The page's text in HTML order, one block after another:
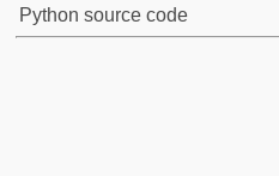
Python source code